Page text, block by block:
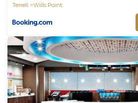
Terrell
Wills Point